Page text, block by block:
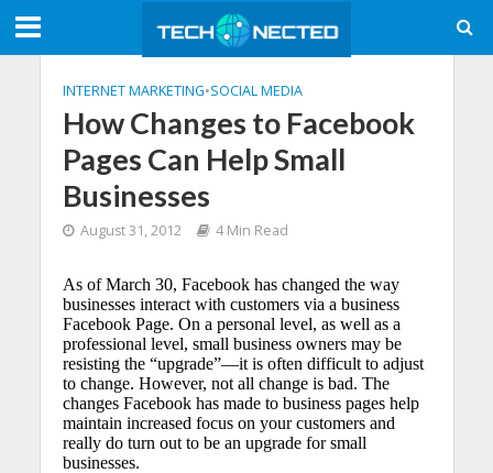
INTERNET MARKETING•SOCIAL MEDIA
How Changes to Facebook
Pages Can Help Small
Businesses
August 31, 2012 4 Min Read
As of March 30, Facebook has changed the way
businesses interact with customers via a business
Facebook Page. On a personal level, as well as a
professional level, small business owners may be
resisting the “upgrade”—it is often difficult to adjust
to change. However, not all change is bad. The
changes Facebook has made to business pages help
maintain increased focus on your customers and
really do turn out to be an upgrade for small
businesses.